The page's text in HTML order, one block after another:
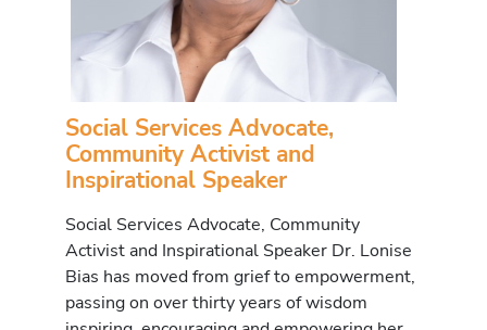
Social Services Advocate,
Community Activist and
Inspirational Speaker
Social Services Advocate, Community
Activist and Inspirational Speaker Dr. Lonise
Bias has moved from grief to empowerment,
passing on over thirty years of wisdom